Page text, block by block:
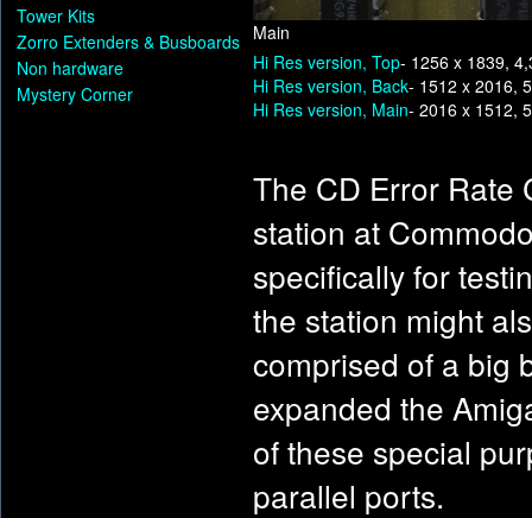
Tower Kits
Zorro Extenders & Busboards
Non hardware
Mystery Corner
Main
Hi Res version, Top- 1256 x 1839,
Hi Res version, Back- 1512 x 2016,
Hi Res version, Main- 2016 x 1512,
The CD Error Rate
station at
specifically for
the station might
comprised of a big
expanded the
of these special
parallel ports.